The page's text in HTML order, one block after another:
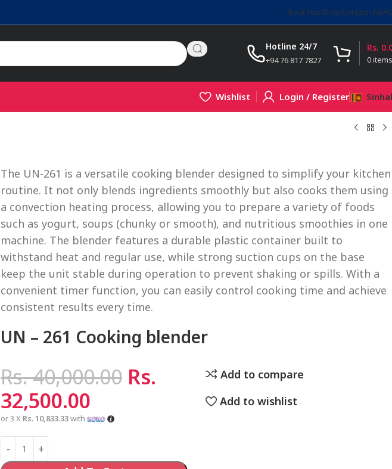
Track You OrderContact Us
Hotline 24/7
+94 76 817 7827 0items
Rs.
Wishlist Login / Register
The UN-261 is a versatile cooking blender designed to simplify your kitchen
routine. It not only blends ingredients smoothly but also cooks them using
a convection heating process, allowing you to prepare a variety of foods
such as yogurt, soups (chunky or smooth), and nutritious smoothies in one
machine. The blender features a durable plastic container built to
withstand heat and regular use, while strong suction cups on the base
keep the unit stable during operation to prevent shaking or spills. With a
convenient timer function, you can easily control cooking time and achieve
consistent results every time.
UN – 261 Cooking blender
Rs.40,000.00 Rs.
32,500.00
or 3 X Rs. 10,833.33with
Add to compare
Add to wishlist